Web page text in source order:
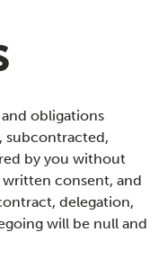
obligations
subcontracted,
by you without
consent, and
delegation,
will be null and